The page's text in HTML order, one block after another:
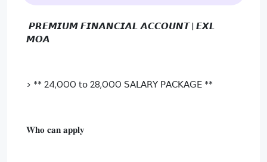
𝙋𝙍𝙀𝙈𝙄𝙐𝙈 𝙁𝙄𝙉𝘼𝙉𝘾𝙄𝘼𝙇 𝘼𝘾𝘾𝙊𝙐𝙉𝙏 | 𝙀𝙓𝙇
𝙈𝙊𝘼
> ** 24,000 𝗍𝗈 28,000 𝖲𝖠𝖫𝖠𝖱𝖸 𝖯𝖠𝖢𝖪𝖠𝖦𝖤 **
𝐖𝐡𝐨 𝐜𝐚𝐧 𝐚𝐩𝐩𝐥𝐲